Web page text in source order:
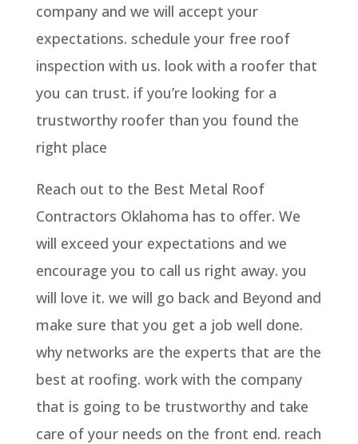
company and we will accept your
expectations. schedule your free roof
inspection with us. look with a roofer that
you can trust. if you’re looking for a
trustworthy roofer than you found the
right place
Reach out to the Best Metal Roof
Contractors Oklahoma has to offer. We
will exceed your expectations and we
encourage you to call us right away. you
will love it. we will go back and Beyond and
make sure that you get a job well done.
why networks are the experts that are the
best at roofing. work with the company
that is going to be trustworthy and take
care of your needs on the front end. reach